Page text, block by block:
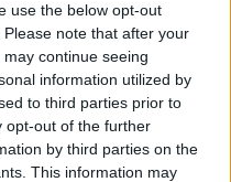
use the below opt-out
note that after your
continue seeing
information utilized by
to third parties prior to
opt-out of the further
by third parties on the
This information may
Festival to host 18 Irish acts this
from BBC 2 Folk Award Winner